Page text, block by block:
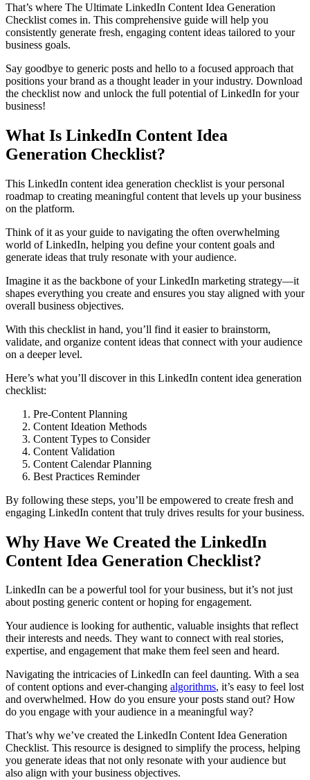
That’s where The Ultimate LinkedIn Content Idea Generation
Checklist comes in. This comprehensive guide will help you
consistently generate fresh, engaging content ideas tailored to your
business goals.
Say goodbye to generic posts and hello to a focused approach that
positions your brand as a thought leader in your industry. Download
the checklist now and unlock the full potential of LinkedIn for your
business!
What Is LinkedIn Content Idea
Generation Checklist?
This LinkedIn content idea generation checklist is your personal
roadmap to creating meaningful content that levels up your business
on the platform.
Think of it as your guide to navigating the often overwhelming
world of LinkedIn, helping you define your content goals and
generate ideas that truly resonate with your audience.
Imagine it as the backbone of your LinkedIn marketing strategy—it
shapes everything you create and ensures you stay aligned with your
overall business objectives.
With this checklist in hand, you’ll find it easier to brainstorm,
validate, and organize content ideas that connect with your audience
on a deeper level.
Here’s what you’ll discover in this LinkedIn content idea generation
checklist:
Pre-Content Planning
Content Ideation Methods
Content Types to Consider
Content Validation
Content Calendar Planning
Best Practices Reminder
By following these steps, you’ll be empowered to create fresh and
engaging LinkedIn content that truly drives results for your business.
Why Have We Created the LinkedIn
Content Idea Generation Checklist?
LinkedIn can be a powerful tool for your business, but it’s not just
about posting generic content or hoping for engagement.
Your audience is looking for authentic, valuable insights that reflect
their interests and needs. They want to connect with real stories,
expertise, and engagement that make them feel seen and heard.
Navigating the intricacies of LinkedIn can feel daunting. With a sea
of content options and ever-changing algorithms, it’s easy to feel lost
and overwhelmed. How do you ensure your posts stand out? How
do you engage with your audience in a meaningful way?
That’s why we’ve created the LinkedIn Content Idea Generation
Checklist. This resource is designed to simplify the process, helping
you generate ideas that not only resonate with your audience but
also align with your business objectives.